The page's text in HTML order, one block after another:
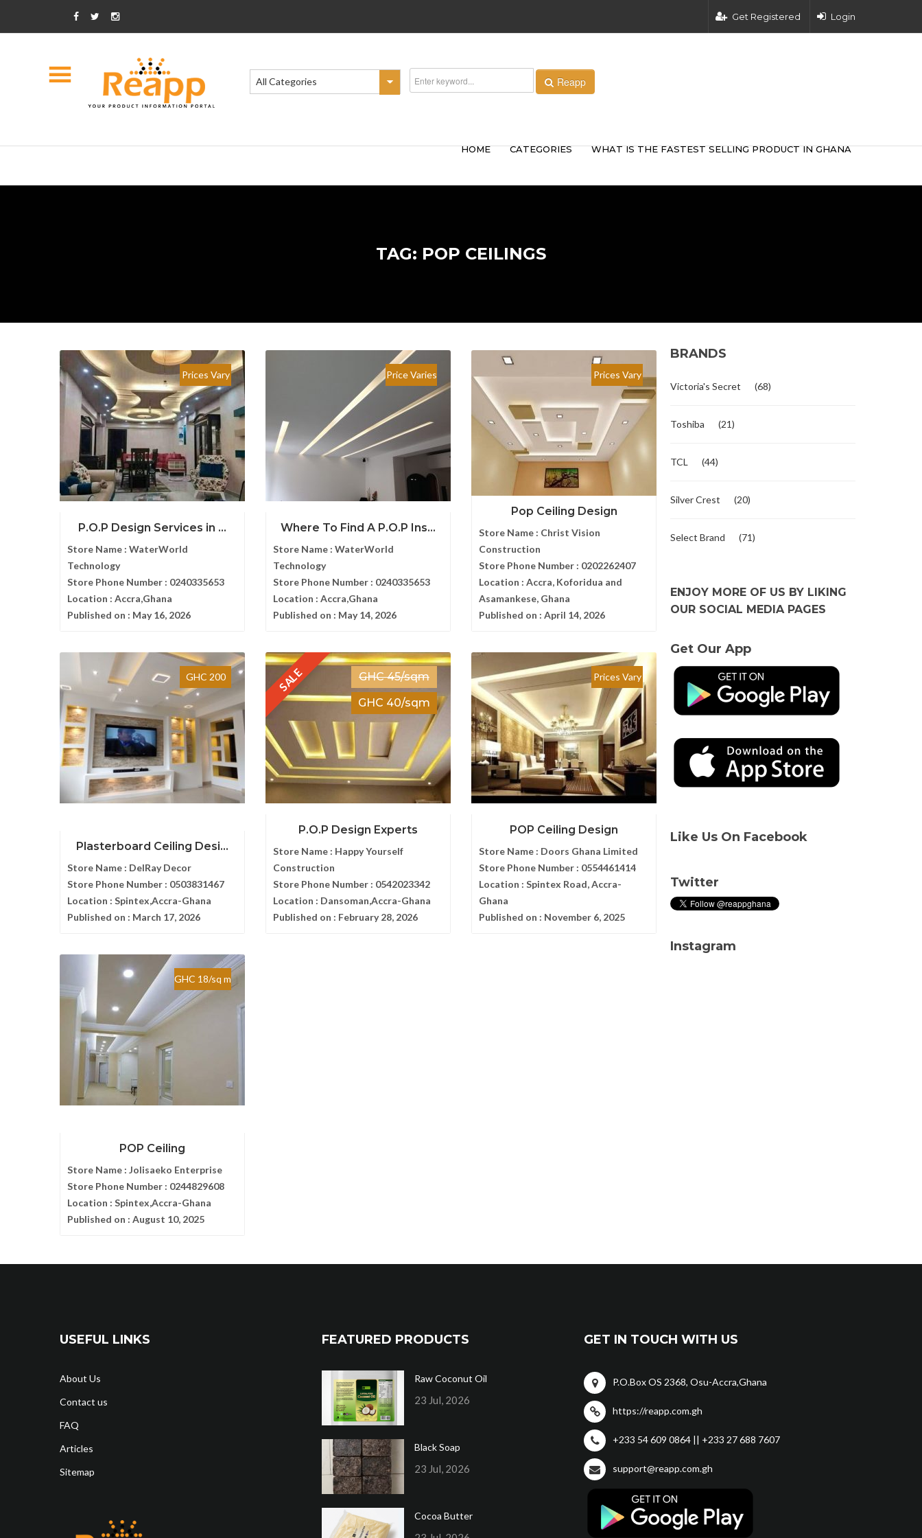
Get Registered Login
All Categories Reapp
HOME CATEGORIES WHAT IS THE FASTEST SELLING PRODUCT IN GHANA
TAG: POP CEILINGS
Prices Vary
P.O.P Design Services in ...
Store Name : WaterWorld
Technology
Store Phone Number : 0240335653
Location : Accra,Ghana
Published on : May 16, 2026
Price Varies
Where To Find A P.O.P Ins...
Store Name : WaterWorld
Technology
Store Phone Number : 0240335653
Location : Accra,Ghana
Published on : May 14, 2026
Prices Vary
Pop Ceiling Design
Store Name : Christ Vision
Construction
Store Phone Number : 0202262407
Location : Accra, Koforidua and
Asamankese, Ghana
Published on : April 14, 2026
GHC 200
Plasterboard Ceiling Desi...
Store Name : DelRay Decor
Store Phone Number : 0503831467
Location : Spintex,Accra-Ghana
Published on : March 17, 2026
SALE
GHC 45/sqm
GHC 40/sqm
P.O.P Design Experts
Store Name : Happy Yourself
Construction
Store Phone Number : 0542023342
Location : Dansoman,Accra-Ghana
Published on : February 28, 2026
Prices Vary
POP Ceiling Design
Store Name : Doors Ghana Limited
Store Phone Number : 0554461414
Location : Spintex Road, Accra-
Ghana
Published on : November 6, 2025
GHC 18/sq m
POP Ceiling
Store Name : Jolisaeko Enterprise
Store Phone Number : 0244829608
Location : Spintex,Accra-Ghana
Published on : August 10, 2025
BRANDS
Victoria's Secret (68)
Toshiba (21)
TCL (44)
Silver Crest (20)
Select Brand (71)
ENJOY MORE OF US BY LIKING
OUR SOCIAL MEDIA PAGES
Get Our App
Like Us On Facebook
Twitter
Instagram
USEFUL LINKS
About Us
Contact us
FAQ
Articles
Sitemap
FEATURED PRODUCTS
Raw Coconut Oil
23 Jul, 2026
Black Soap
23 Jul, 2026
Cocoa Butter
GET IN TOUCH WITH US
P.O.Box OS 2368, Osu-Accra,Ghana
https://reapp.com.gh
+233 54 609 0864 || +233 27 688 7607
support@reapp.com.gh